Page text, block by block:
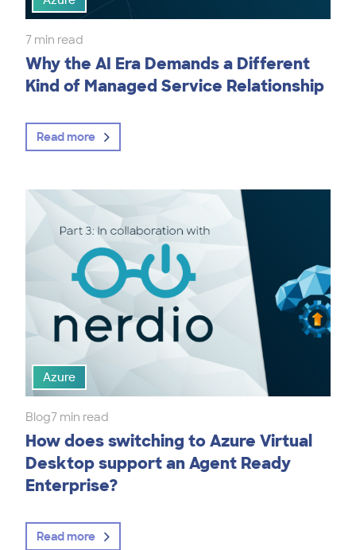
7 min read
Why the AI Era Demands a Different
Kind of Managed Service Relationship
Read more
Azure
Blog7 min read
How does switching to Azure Virtual
Desktop support an Agent Ready
Enterprise?
Read more